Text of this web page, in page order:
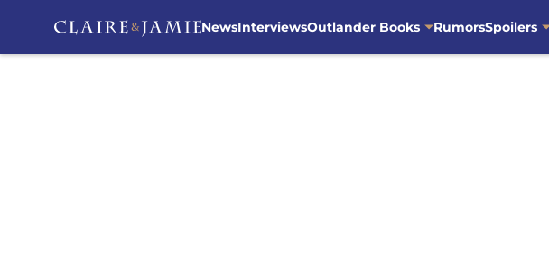
NewsInterviewsOutlander Books RumorsSpoilers